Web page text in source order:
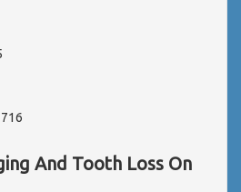
And Tooth Loss On